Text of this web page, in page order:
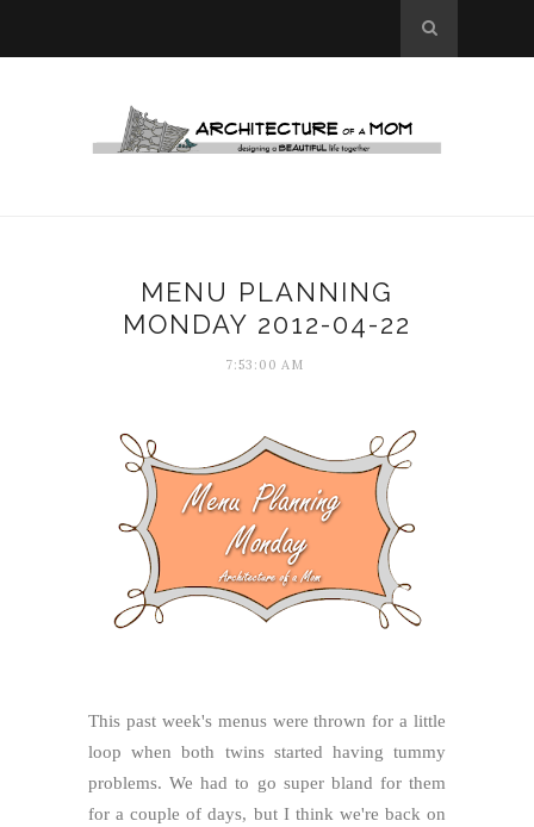
MENU PLANNING
MONDAY 2012-04-22
7:53:00 AM
This past week's menus were thrown for a little
loop when both twins started having tummy
problems. We had to go super bland for them
for a couple of days, but I think we're back on